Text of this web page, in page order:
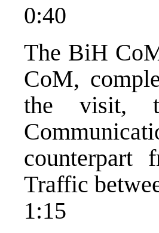
0:40
The BiH
CoM,
the visit,
counterpart
Traffic
1:15